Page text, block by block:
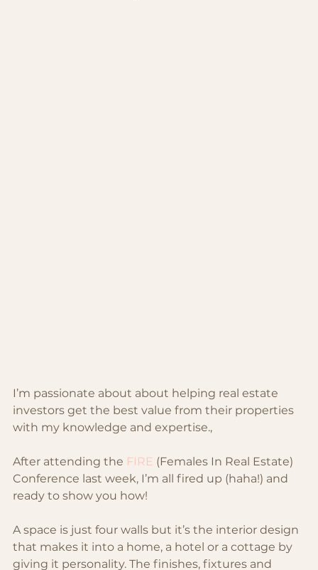
I’m passionate about about helping real estate
investors get the best value from their properties
with my knowledge and expertise.,
After attending the FIRE (Females In Real Estate)
Conference last week, I’m all fired up (haha!) and
ready to show you how!
A space is just four walls but it’s the interior design
that makes it into a home, a hotel or a cottage by
giving it personality. The finishes, fixtures and